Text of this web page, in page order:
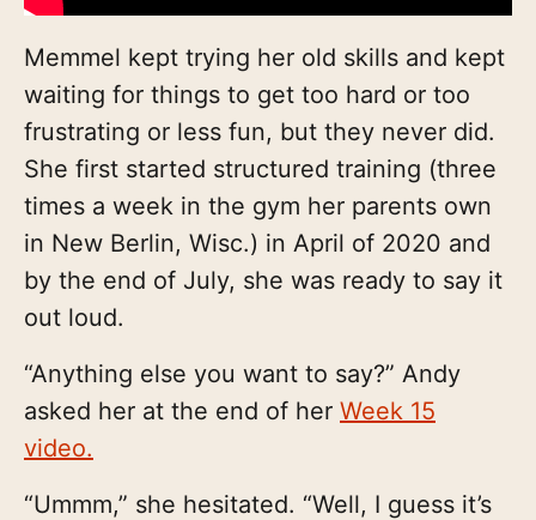
Memmel kept trying her old skills and kept
waiting for things to get too hard or too
frustrating or less fun, but they never did.
She first started structured training (three
times a week in the gym her parents own
in New Berlin, Wisc.) in April of 2020 and
by the end of July, she was ready to say it
out loud.
“Anything else you want to say?” Andy
asked her at the end of her Week 15
video.
“Ummm,” she hesitated. “Well, I guess it’s